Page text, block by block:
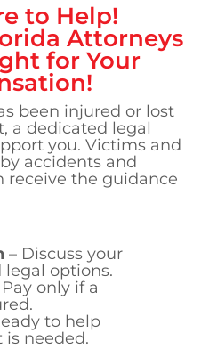
to Help!
Attorneys
for Your
been injured or lost
a dedicated legal
you. Victims and
accidents and
receive the guidance
– Discuss your
legal options.
Pay only if a
to help
needed.